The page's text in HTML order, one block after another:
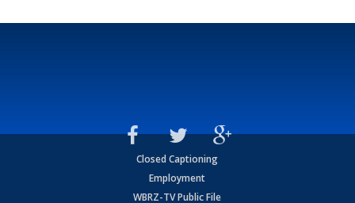
Closed Captioning
Employment
WBRZ-TV Public File